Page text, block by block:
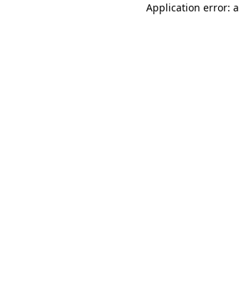
Application error: a